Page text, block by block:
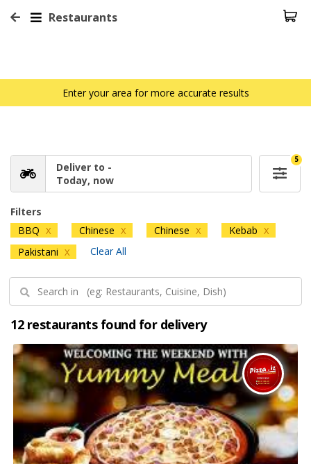
Restaurants
Enter your area for more accurate results
Deliver to -
Today, now
5
Filters
BBQ X Chinese X Chinese X Kebab X
Pakistani X Clear All
12 restaurants found for delivery